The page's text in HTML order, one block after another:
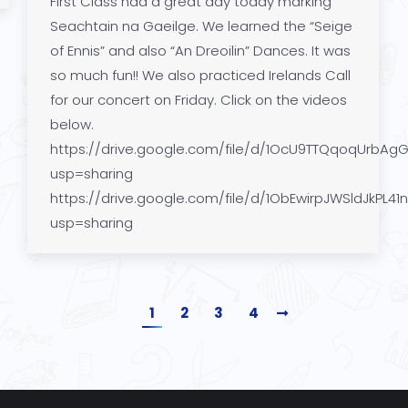
Seachtain na Gaeilge. We learned the “Seige
of Ennis” and also “An Dreoilin” Dances. It was
so much fun!! We also practiced Irelands Call
for our concert on Friday. Click on the videos
below.
https://drive.google.com/file/d/
usp=sharing
https://drive.google.com/file/d/
usp=sharing
1 2 3 4